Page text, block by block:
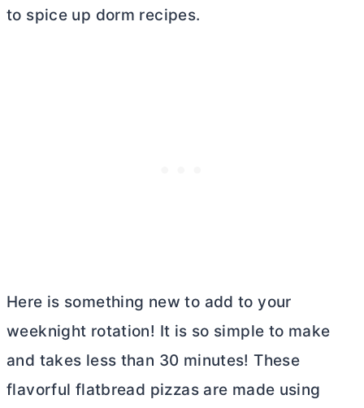
to spice up dorm recipes.
Here is something new to add to your
weeknight rotation! It is so simple to make
and takes less than 30 minutes! These
flavorful flatbread pizzas are made using